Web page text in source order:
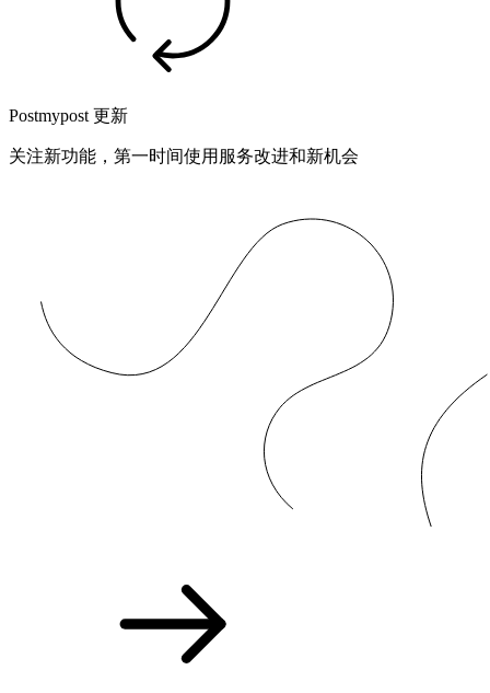
Postmypost 更新
关注新功能，第一时间使用服务改进和新机会